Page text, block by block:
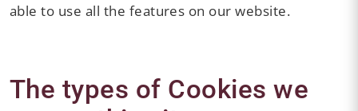
able to use all the features on our website.
The types of Cookies we